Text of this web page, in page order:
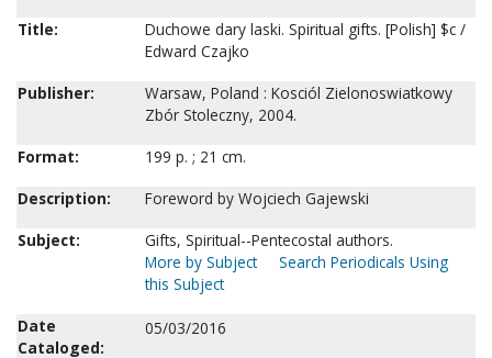
Title:
Duchowe dary laski. Spiritual gifts. [Polish] $c /
Edward Czajko
Publisher:
Warsaw, Poland : Kosciól Zielonoswiatkowy
Zbór Stoleczny, 2004.
Format:
199 p. ; 21 cm.
Description:
Foreword by Wojciech Gajewski
Subject:
Gifts, Spiritual--Pentecostal authors.
More by Subject
Search Periodicals Using
this Subject
Date
Cataloged:
05/03/2016